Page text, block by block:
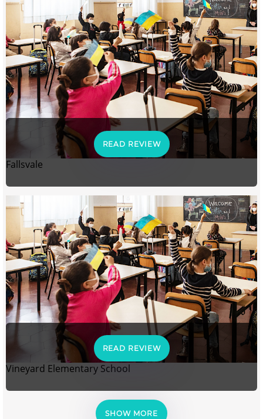
READ REVIEW
Fallsvale
READ REVIEW
Vineyard Elementary School
SHOW MORE